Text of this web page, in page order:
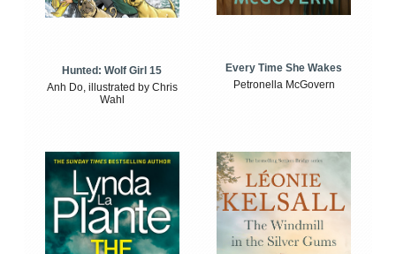
Hunted: Wolf Girl 15
Anh Do, illustrated by Chris
Wahl
Every Time She Wakes
Petronella McGovern